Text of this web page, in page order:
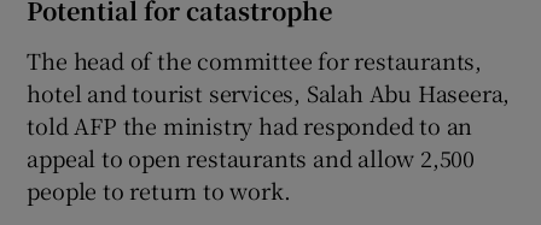
Potential for catastrophe
The head of the committee for restaurants,
hotel and tourist services, Salah Abu Haseera,
told AFP the ministry had responded to an
appeal to open restaurants and allow 2,500
people to return to work.